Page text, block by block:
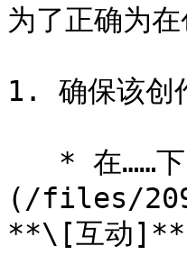
为了正确为
1. 确保该创
(/files/
**\[互动]**